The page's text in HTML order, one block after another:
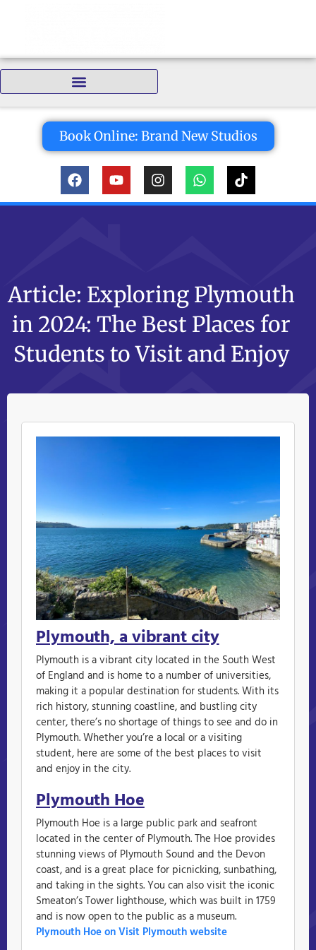
Book Online: Brand New Studios
Article: Exploring Plymouth
in 2024: The Best Places for
Students to Visit and Enjoy
Plymouth, a vibrant city
Plymouth is a vibrant city located in the South West
of England and is home to a number of universities,
making it a popular destination for students. With its
rich history, stunning coastline, and bustling city
center, there’s no shortage of things to see and do in
Plymouth. Whether you’re a local or a visiting
student, here are some of the best places to visit
and enjoy in the city.
Plymouth Hoe
Plymouth Hoe is a large public park and seafront
located in the center of Plymouth. The Hoe provides
stunning views of Plymouth Sound and the Devon
coast, and is a great place for picnicking, sunbathing,
and taking in the sights. You can also visit the iconic
Smeaton’s Tower lighthouse, which was built in 1759
and is now open to the public as a museum.
Plymouth Hoe on Visit Plymouth website